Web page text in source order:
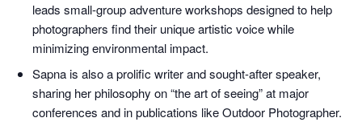
leads small-group adventure workshops designed to help
photographers find their unique artistic voice while
minimizing environmental impact.
Sapna is also a prolific writer and sought-after speaker,
sharing her philosophy on “the art of seeing” at major
conferences and in publications like Outdoor Photographer.